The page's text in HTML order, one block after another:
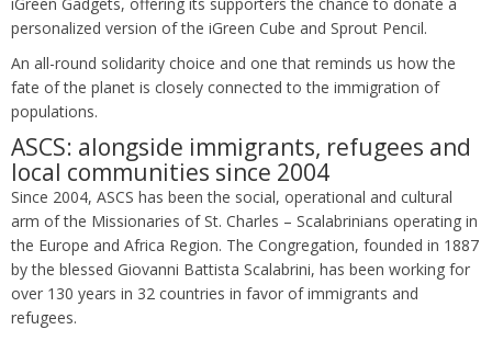
personalized version of the iGreen Cube and Sprout Pencil.
An all-round solidarity choice and one that reminds us how the
fate of the planet is closely connected to the immigration of
populations.
ASCS: alongside immigrants, refugees and
local communities since 2004
Since 2004, ASCS has been the social, operational and cultural
arm of the Missionaries of St. Charles – Scalabrinians operating in
the Europe and Africa Region. The Congregation, founded in 1887
by the blessed Giovanni Battista Scalabrini, has been working for
over 130 years in 32 countries in favor of immigrants and
refugees.